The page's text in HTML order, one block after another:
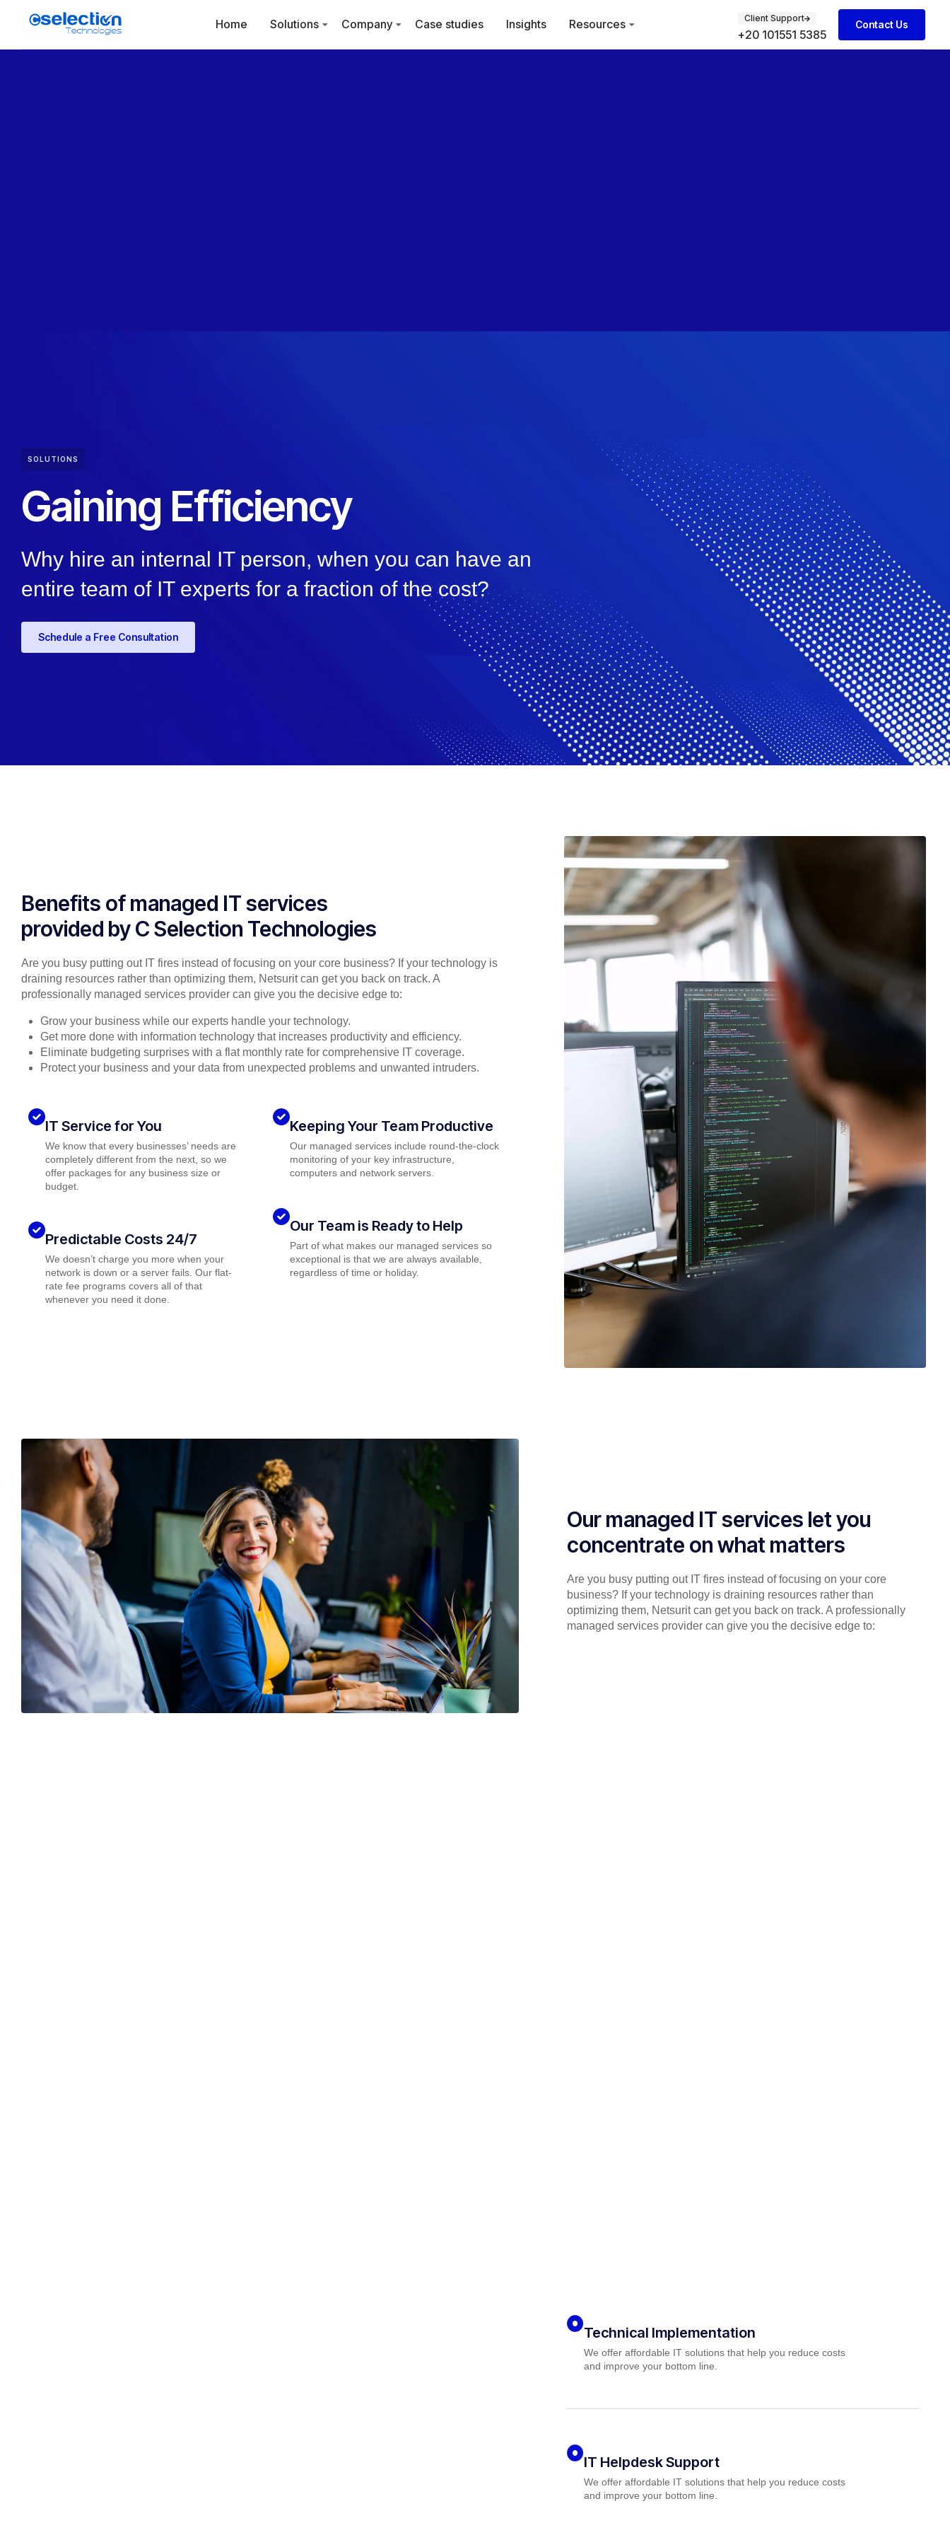
Home Solutions Company Case studies Insights Resources Client Support
+20 101551 5385
Contact Us
SOLUTIONS
Gaining Efficiency
Why hire an internal IT person, when you can have an
entire team of IT experts for a fraction of the cost?
Schedule a Free Consultation
Benefits of managed IT services
provided by C Selection Technologies
Are you busy putting out IT fires instead of focusing on your core business? If your technology is
draining resources rather than optimizing them, Netsurit can get you back on track. A
professionally managed services provider can give you the decisive edge to:
Grow your business while our experts handle your technology.
Get more done with information technology that increases productivity and efficiency.
Eliminate budgeting surprises with a flat monthly rate for comprehensive IT coverage.
Protect your business and your data from unexpected problems and unwanted intruders.
IT Service for You
We know that every businesses’ needs are
completely different from the next, so we
offer packages for any business size or
budget.
Predictable Costs 24/7
We doesn’t charge you more when your
network is down or a server fails. Our flat-
rate fee programs covers all of that
whenever you need it done.
Keeping Your Team Productive
Our managed services include round-the-clock
monitoring of your key infrastructure,
computers and network servers.
Our Team is Ready to Help
Part of what makes our managed services so
exceptional is that we are always available,
regardless of time or holiday.
Our managed IT services let you
concentrate on what matters
Are you busy putting out IT fires instead of focusing on your core
business? If your technology is draining resources rather than
optimizing them, Netsurit can get you back on track. A professionally
managed services provider can give you the decisive edge to:
Technical Implementation
We offer affordable IT solutions that help you reduce costs
and improve your bottom line.
IT Helpdesk Support
We offer affordable IT solutions that help you reduce costs
and improve your bottom line.